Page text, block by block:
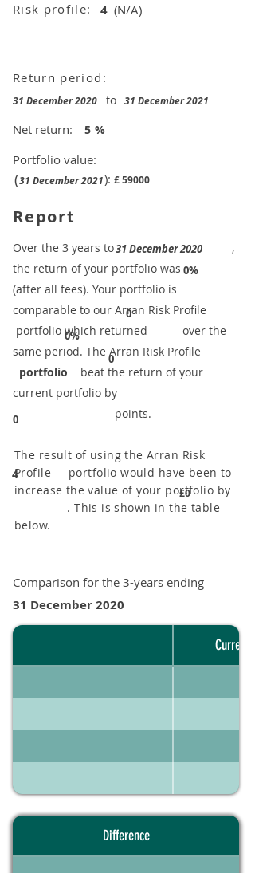
Risk profile: 4 (N/A)
Return period:
31 December 2020 to 31 December 2021
Net return:
Portfolio value:
£59000
5
(31 December 2021):
%
Report
0%
31 December 2020
0
0%
0
0
​Over the 3 years to
,
the return of your portfolio was
​
(after all fees). Your portfolio is
comparable to our ​Arran Risk Profile
portfolio which returned over the
same period. ​The Arran Risk Profile
portfolio beat the return of your
current portfolio by
points.
4
The result of using the Arran Risk
Profile portfolio would have been to
increase the value of your portfolio by
. This is shown in the table
below.
£0
Comparison for the 3-years ending
31 December 2020
Current
Difference